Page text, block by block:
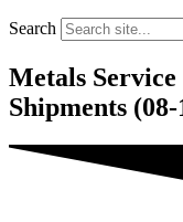
Search
Metals
Shipments (08-